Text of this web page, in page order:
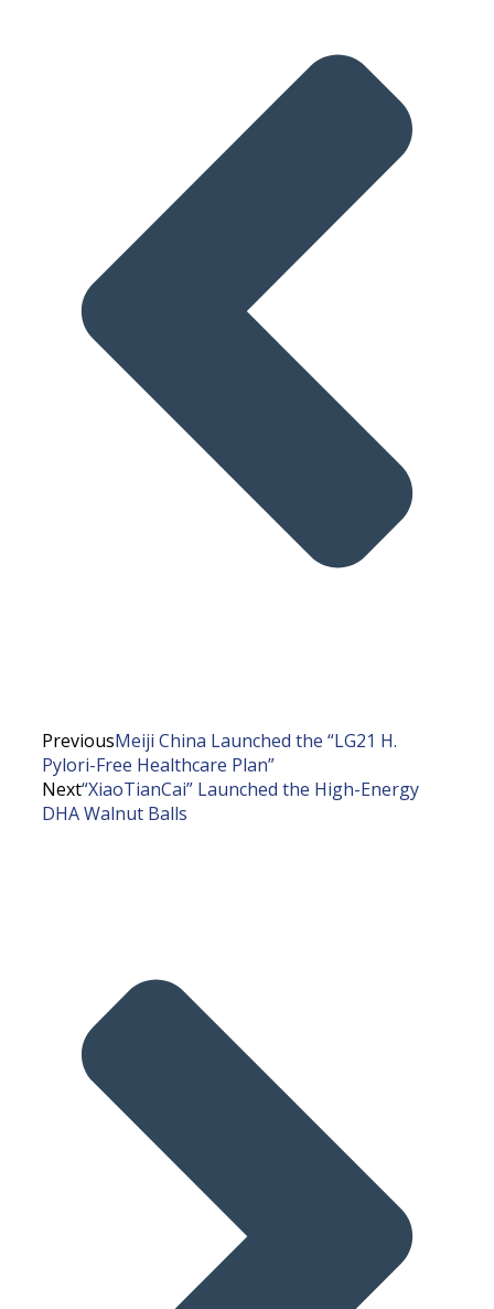
PreviousMeiji China Launched the “LG21 H.
Pylori-Free Healthcare Plan”
Next“XiaoTianCai” Launched the High-Energy
DHA Walnut Balls